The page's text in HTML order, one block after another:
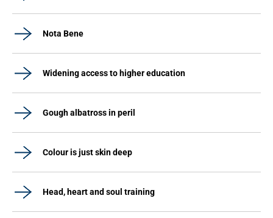
Nota Bene
Widening access to higher education
Gough albatross in peril
Colour is just skin deep
Head, heart and soul training